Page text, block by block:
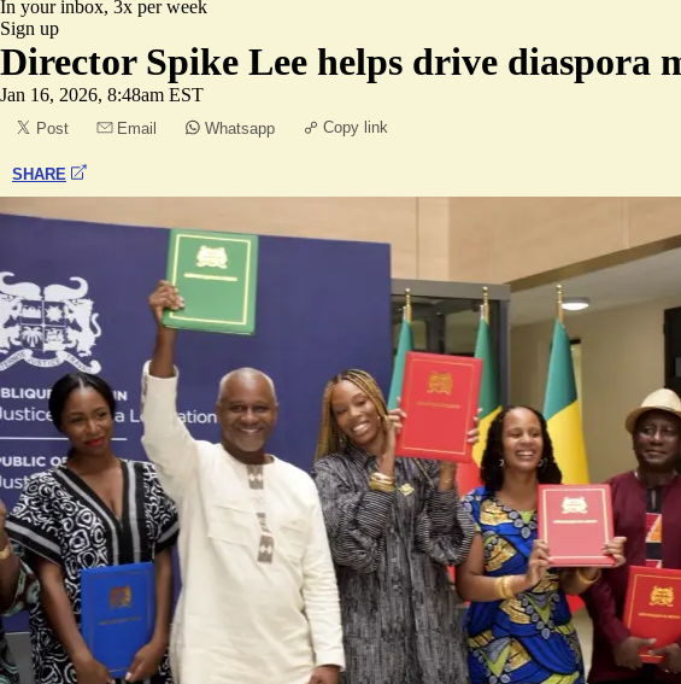
In your inbox, 3x per week
Sign up
Director Spike Lee helps drive diaspora
Jan 16, 2026, 8:48am EST
Post Email Whatsapp Copy link
SHARE